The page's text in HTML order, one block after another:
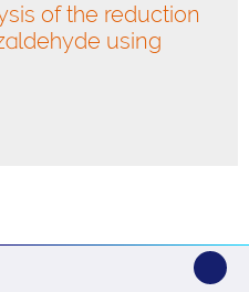
of the reduction
using